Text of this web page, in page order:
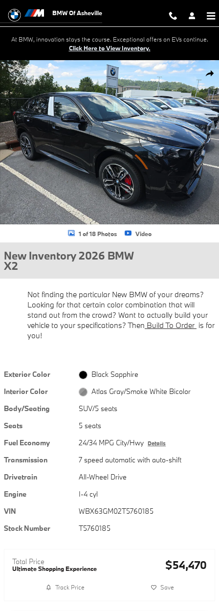
BMW Of Asheville
At BMW, innovation stays the course. Exceptional offers on EVs continue.
Click Here to View Inventory.
New 2026 BMW X2 SUV Photo 1 of 18
1 of 18 Photos Video
New Inventory 2026 BMW
X2
Not finding the particular New BMW of your dreams?
Looking for that certain color combination that will
stand out from the crowd? Want to actually build your
vehicle to your specifications? Then Build To Order is for
you!
Exterior Color
Black Sapphire
Interior Color
Atlas Gray/Smoke White Bicolor
Body/Seating
SUV/5 seats
Seats
5 seats
Fuel Economy
24/34 MPG City/Hwy Details
Transmission
7 speed automatic with auto-shift
Drivetrain
All-Wheel Drive
Engine
I-4 cyl
VIN
WBX63GM02T5760185
Stock Number
T5760185
Total Price
Ultimate Shopping Experience $54,470
Track Price Save